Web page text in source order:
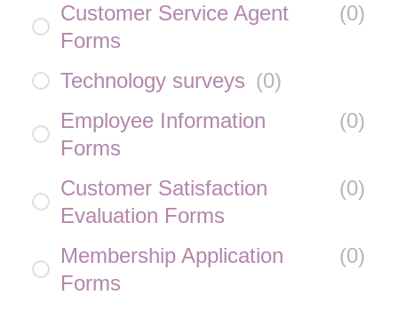
Customer Service Agent
Forms
(0)
Technology surveys (0)
Employee Information
Forms
(0)
Customer Satisfaction
Evaluation Forms
(0)
Membership Application
Forms
(0)